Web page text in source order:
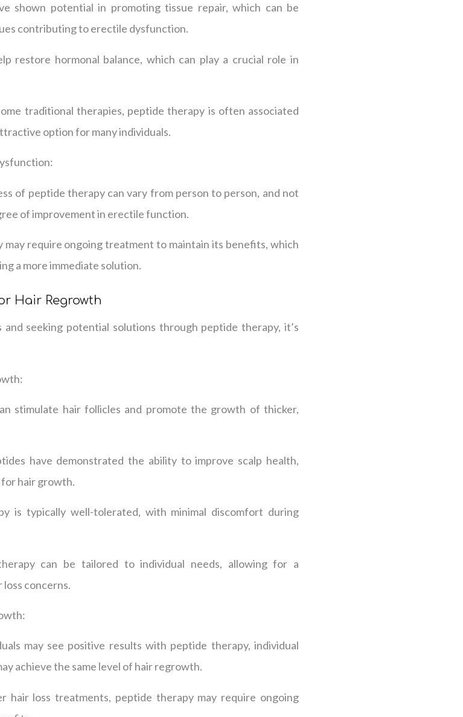
shown potential in promoting tissue repair, which can be
contributing to erectile dysfunction.
restore hormonal balance, which can play a crucial role in
traditional therapies, peptide therapy is often associated
option for many individuals.
of peptide therapy can vary from person to person, and not
of improvement in erectile function.
require ongoing treatment to maintain its benefits, which
a more immediate solution.
Hair Regrowth
seeking potential solutions through peptide therapy, it’s
stimulate hair follicles and promote the growth of thicker,
have demonstrated the ability to improve scalp health,
hair growth.
is typically well-tolerated, with minimal discomfort during
can be tailored to individual needs, allowing for a
concerns.
may see positive results with peptide therapy, individual
achieve the same level of hair regrowth.
hair loss treatments, peptide therapy may require ongoing